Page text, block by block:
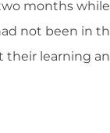
months
not been in
their learning